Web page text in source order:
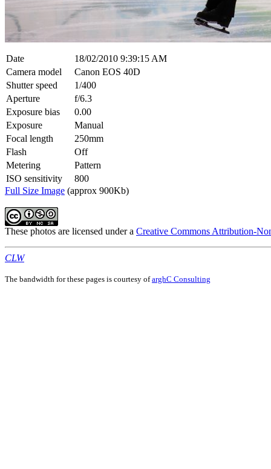
Date
18/02/2010 9:39:15 AM
Camera model
Canon EOS 40D
Shutter speed
1/400
Aperture
f/6.3
Exposure bias
0.00
Exposure
Manual
Focal length
250mm
Flash
Off
Metering
Pattern
ISO sensitivity
800
Full Size Image (approx 900Kb)
These photos are licensed under a Creative Commons Attribution-
CLW
The bandwidth for these pages is courtesy ofarghC Consulting